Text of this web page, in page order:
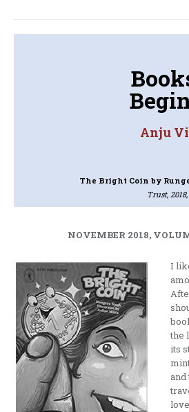
Anju
The Bright Coinby
Trust,
NOVEMBER 2018,
I
the
its